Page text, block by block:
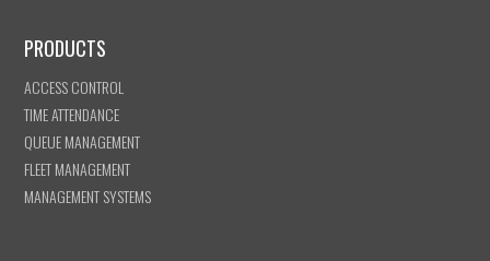
PRODUCTS
ACCESS CONTROL
TIME ATTENDANCE
QUEUE MANAGEMENT
FLEET MANAGEMENT
MANAGEMENT SYSTEMS